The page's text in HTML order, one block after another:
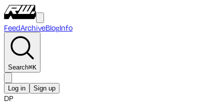
FeedArchiveBlogInfo
Search⌘K
Log in Sign up
DP